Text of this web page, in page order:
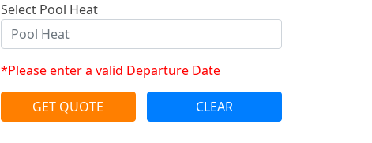
Select Pool Heat
*Please enter a valid Departure Date
GET QUOTE CLEAR